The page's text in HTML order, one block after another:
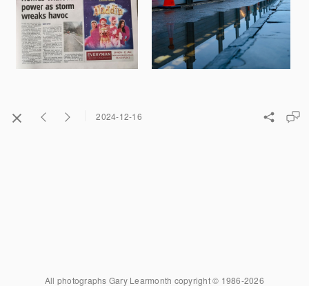
2024-12-16
All photographs Gary Learmonth copyright © 1986-2026